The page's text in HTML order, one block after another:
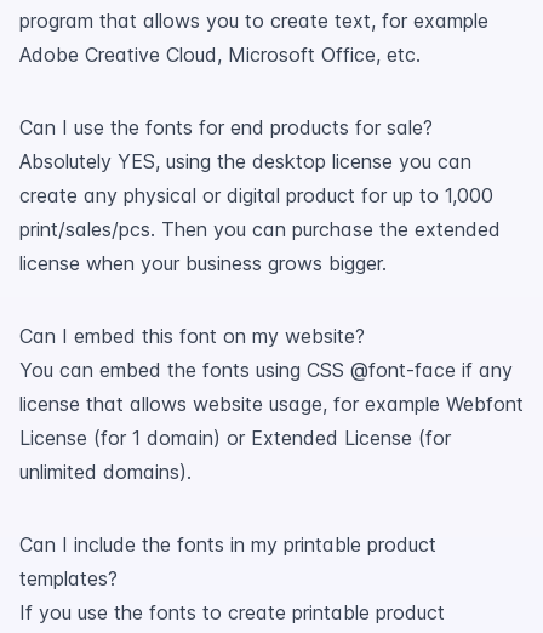
program that allows you to create text, for example
Adobe Creative Cloud, Microsoft Office, etc.
Can I use the fonts for end products for sale?
Absolutely YES, using the desktop license you can
create any physical or digital product for up to 1,000
print/sales/pcs. Then you can purchase the extended
license when your business grows bigger.
Can I embed this font on my website?
You can embed the fonts using CSS @font-face if any
license that allows website usage, for example Webfont
License (for 1 domain) or Extended License (for
unlimited domains).
Can I include the fonts in my printable product
templates?
If you use the fonts to create printable product